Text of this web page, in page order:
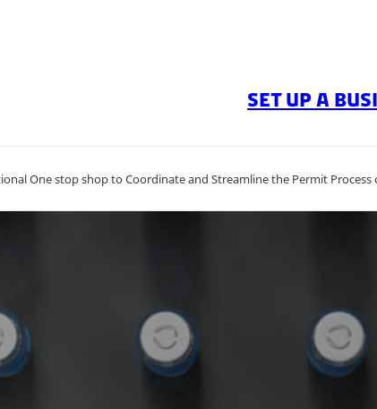
SET UP A
One stop shop to Coordinate and Streamline the Permit